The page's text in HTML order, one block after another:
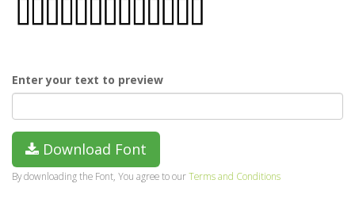
Enter your text to preview
Download Font
By downloading the Font, You agree to ourTerms and Conditions